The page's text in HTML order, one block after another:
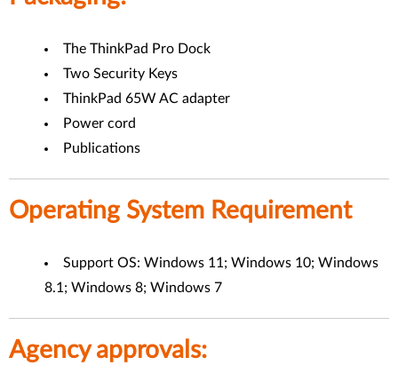
The ThinkPad Pro Dock
Two Security Keys
ThinkPad 65W AC adapter
Power cord
Publications
Operating System Requirement
Support OS: Windows 11; Windows 10; Windows
8.1; Windows 8; Windows 7
Agency approvals: